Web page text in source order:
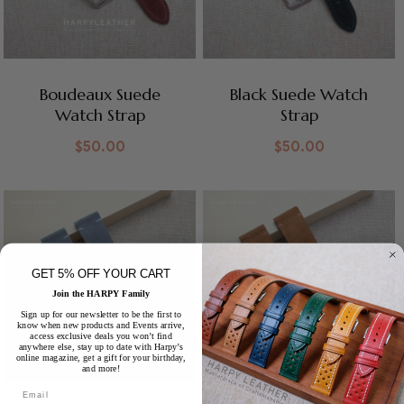
Boudeaux Suede
Watch Strap
$50.00
Black Suede Watch
Strap
$50.00
GET 5% OFF YOUR CART
Join the HARPY Family
Sign up for our newsletter to be the first to
know when new products and Events arrive,
access exclusive deals you won’t find
anywhere else, stay up to date with Harpy’s
online magazine, get a gift for your birthday,
and more!